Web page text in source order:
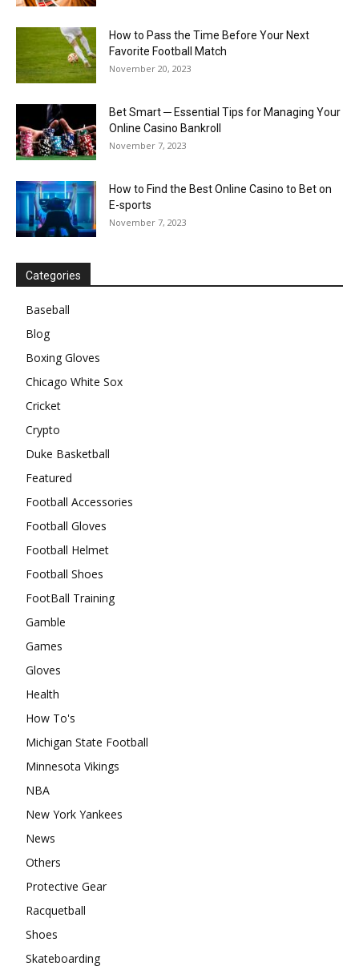
How to Pass the Time Before Your Next
Favorite Football Match
November 20, 2023
Bet Smart ─ Essential Tips for Managing Your
Online Casino Bankroll
November 7, 2023
How to Find the Best Online Casino to Bet on
E-sports
November 7, 2023
Categories
Baseball
Blog
Boxing Gloves
Chicago White Sox
Cricket
Crypto
Duke Basketball
Featured
Football Accessories
Football Gloves
Football Helmet
Football Shoes
FootBall Training
Gamble
Games
Gloves
Health
How To's
Michigan State Football
Minnesota Vikings
NBA
New York Yankees
News
Others
Protective Gear
Racquetball
Shoes
Skateboarding